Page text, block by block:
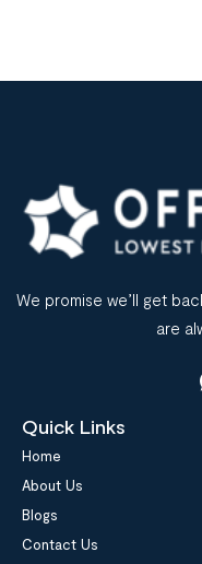
We promise we’ll get
are
Quick Links
Home
About Us
Blogs
Contact Us